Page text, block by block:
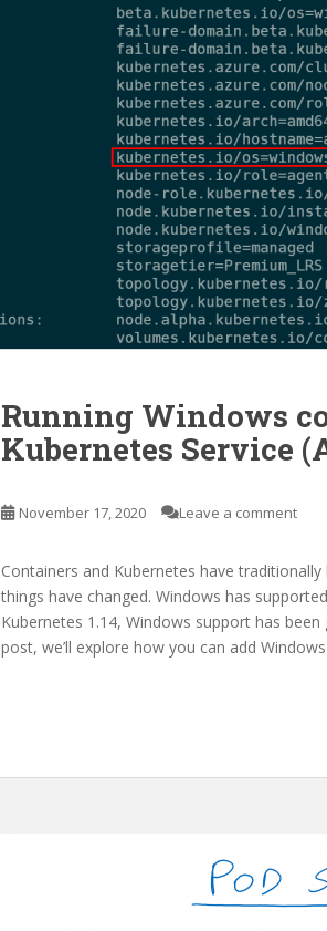
Running Windows
Kubernetes Service
November 17, 2020 Leave a comment
Containers and Kubernetes have
things have changed. Windows has
Kubernetes 1.14, Windows support has
post, we’ll explore how you can add